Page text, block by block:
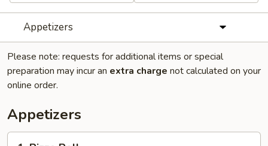
Appetizers
Please note: requests for additional items or special
preparation may incur an extra charge not calculated on your
online order.
Appetizers